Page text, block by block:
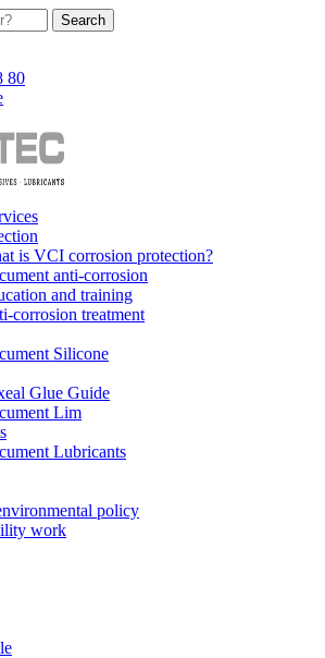
Search
80
is VCI corrosion protection?
anti-corrosion
and training
corrosion treatment
Silicone
Glue Guide
Lim
Lubricants
policy
work